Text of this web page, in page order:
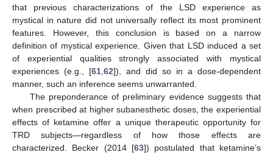
that previous characterizations of the LSD experience as
mystical in nature did not universally reflect its most prominent
features. However, this conclusion is based on a narrow
definition of mystical experience. Given that LSD induced a set
of experiential qualities strongly associated with mystical
experiences (e.g., [61 62]), and did so in a dose-dependent
manner, such an inference seems unwarranted.
The preponderance of preliminary evidence suggests that
when prescribed at higher subanesthetic doses, the experiential
effects of ketamine offer a unique therapeutic opportunity for
TRD subjects—regardless of how those effects are
characterized. Becker (2014 [63]) postulated that ketamine’s